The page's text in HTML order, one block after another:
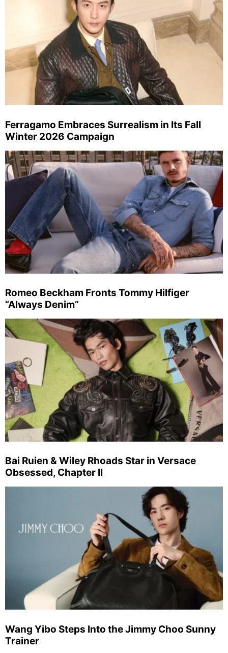
Ferragamo Embraces Surrealism in Its Fall
Winter 2026 Campaign
Romeo Beckham Fronts Tommy Hilfiger
“Always Denim”
Bai Ruien & Wiley Rhoads Star in Versace
Obsessed, Chapter II
Wang Yibo Steps Into the Jimmy Choo Sunny
Trainer